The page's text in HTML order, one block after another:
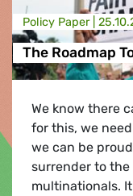
Policy Paper |
The Roadmap
We know there
for this, we
we can be
surrender to the
multinationals.